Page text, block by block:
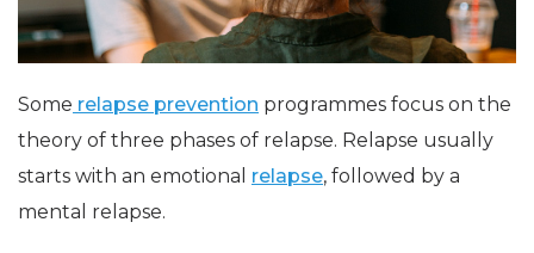
Some relapse prevention programmes focus on the
theory of three phases of relapse. Relapse usually
starts with an emotional relapse, followed by a
mental relapse.